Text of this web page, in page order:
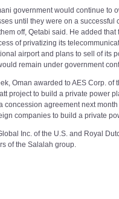
government would continue to
until they were on a successful
off, Qetabi said. He added
of privatizing its
airport and plans to sell of its
remain under government
Oman awarded to AES Corp. of
project to build a private power
concession agreement next
companies to build a private
Inc. of the U.S. and Royal
of the Salalah group.